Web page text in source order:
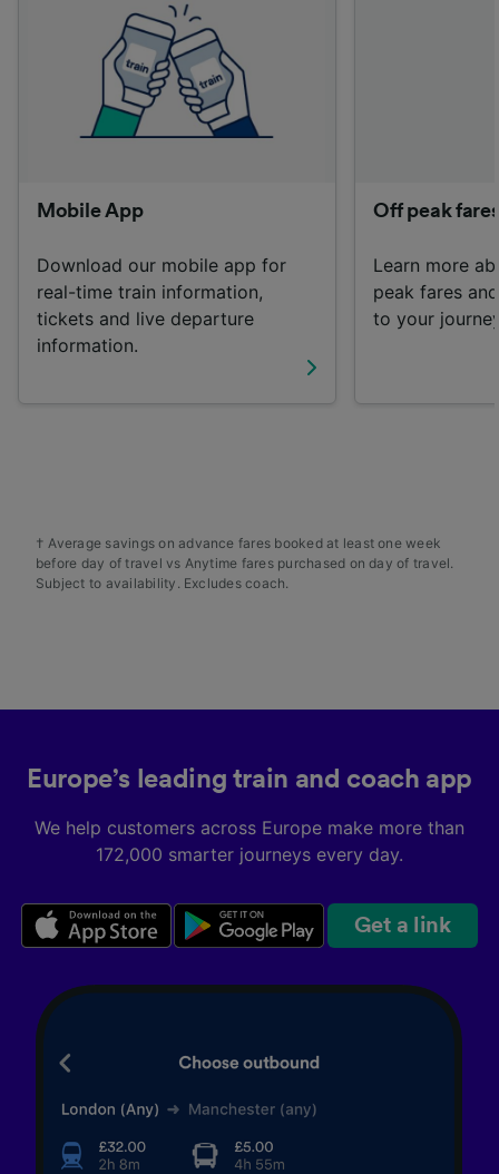
Mobile App
Download our mobile app for
real-time train information,
tickets and live departure
information.
Off peak fares
Learn more
peak fares
to your
† Average savings on advance fares booked at least one week
before day of travel vs Anytime fares purchased on day of travel.
Subject to availability. Excludes coach.
Europe’s leading train and coach app
We help customers across Europe make more than
172,000 smarter journeys every day.
Get a link
List of Partners